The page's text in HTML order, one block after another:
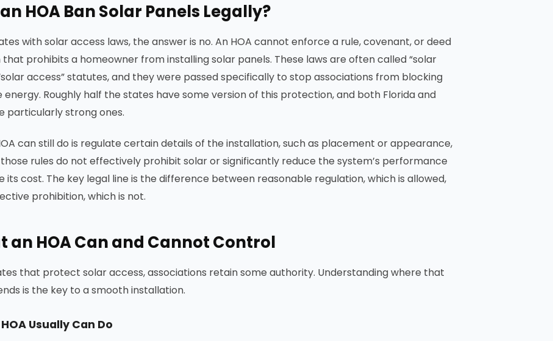
HOA Ban Solar Panels Legally?
with solar access laws, the answer is no. An HOA cannot enforce a rule, covenant, or deed
prohibits a homeowner from installing solar panels. These laws are often called “solar
access” statutes, and they were passed specifically to stop associations from blocking
energy. Roughly half the states have some version of this protection, and both Florida and
particularly strong ones.
can still do is regulate certain details of the installation, such as placement or appearance,
rules do not effectively prohibit solar or significantly reduce the system’s performance
its cost. The key legal line is the difference between reasonable regulation, which is allowed,
prohibition, which is not.
an HOA Can and Cannot Control
that protect solar access, associations retain some authority. Understanding where that
is the key to a smooth installation.
Usually Can Do